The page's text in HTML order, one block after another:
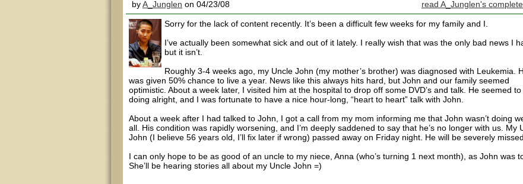
byA_Junglen on 04/23/08 read A_Junglen's
Sorry for the lack of content recently. It’s been a difficult few weeks for my family and I.
I’ve actually been somewhat sick and out of it lately. I really wish that was the only bad news I
but it isn’t.
Roughly 3-4 weeks ago, my Uncle John (my mother’s brother) was diagnosed with Leukemia.
was given 50% chance to live a year. News like this always hits hard, but John and our family seemed
optimistic. About a week later, I visited him at the hospital to drop off some DVD’s and talk. He seemed
doing alright, and I was fortunate to have a nice hour-long, “heart to heart” talk with John.
About a week after I had talked to John, I got a call from my mom informing me that John wasn’t doing
all. His condition was rapidly worsening, and I’m deeply saddened to say that he’s no longer with us. My
John (I believe 56 years old, I’ll fix later if wrong) passed away on Friday night. He will be severely missed.
I can only hope to be as good of an uncle to my niece, Anna (who’s turning 1 next month), as John was
She’ll be hearing stories all about my Uncle John =)